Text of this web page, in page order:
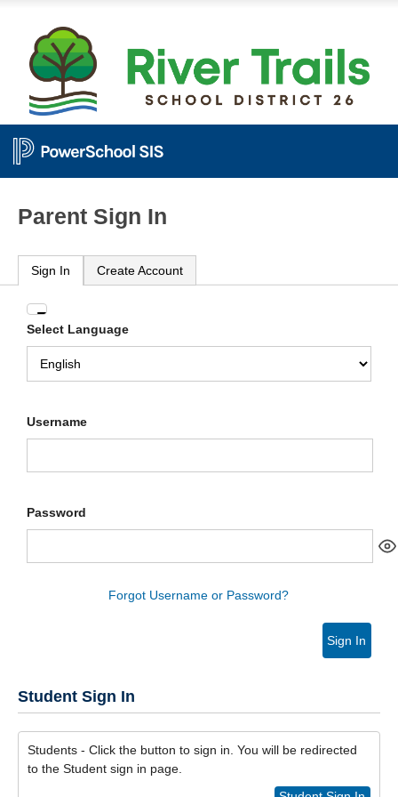
Parent Sign In
Sign In Create Account
Enter
your
Username
and
Select Language
Username
Password
Forgot Username or Password?
Sign In
Student Sign In
Students - Click the button to sign in. You will be redirected
to the Student sign in page.